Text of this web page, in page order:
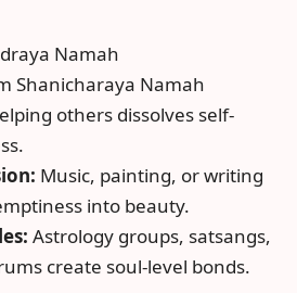
Namah
Shanicharaya Namah
others dissolves self-
Music, painting, or writing
into beauty.
Astrology groups, satsangs,
create soul-level bonds.